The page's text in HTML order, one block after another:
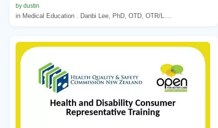
by dustin
in Medical Education . Danbi Lee, PhD, OTD, OTR/L....